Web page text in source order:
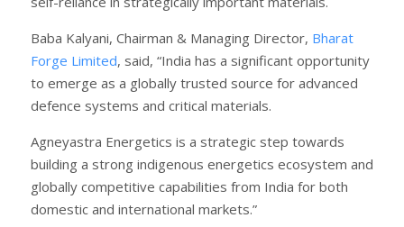
Baba Kalyani, Chairman & Managing Director, Bharat
Forge Limited, said, “India has a significant opportunity
to emerge as a globally trusted source for advanced
defence systems and critical materials.
Agneyastra Energetics is a strategic step towards
building a strong indigenous energetics ecosystem and
globally competitive capabilities from India for both
domestic and international markets.”